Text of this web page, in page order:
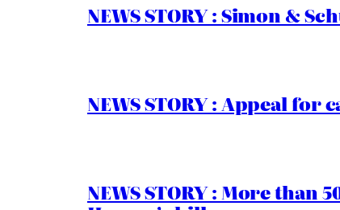
NEWS STORY : Simon &
NEWS STORY : Appeal
NEWS STORY : More